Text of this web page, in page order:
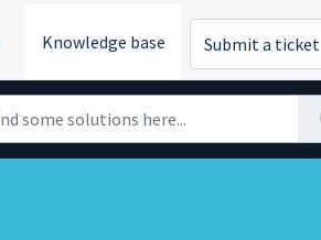
Knowledge base Submit a ticket